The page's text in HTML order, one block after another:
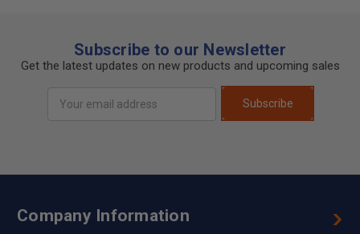
Subscribe to our Newsletter
Get the latest updates on new products and upcoming sales
Address
Subscribe
Company Information